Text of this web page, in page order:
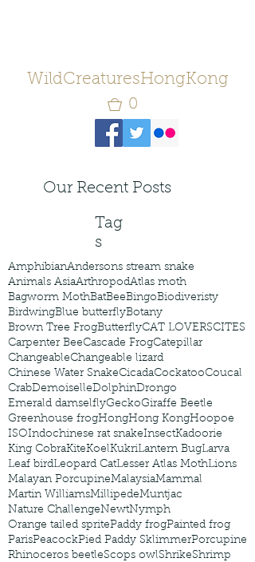
WildCreaturesHongKong
0
Our Recent Posts
Tag
s
AmphibianAndersons stream snake
Animals AsiaArthropodAtlas moth
Bagworm MothBatBeeBingoBiodiveristy
BirdwingBlue butterflyBotany
Brown Tree FrogButterflyCAT LOVERSCITES
Carpenter BeeCascade FrogCatepillar
ChangeableChangeable lizard
Chinese Water SnakeCicadaCockatooCoucal
CrabDemoiselleDolphinDrongo
Emerald damselflyGeckoGiraffe Beetle
Greenhouse frogHongHong KongHoopoe
ISOIndochinese rat snakeInsectKadoorie
King CobraKiteKoelKukriLantern BugLarva
Leaf birdLeopard CatLesser Atlas MothLions
Malayan PorcupineMalaysiaMammal
Martin WilliamsMillipedeMuntjac
Nature ChallengeNewtNymph
Orange tailed spritePaddy frogPainted frog
ParisPeacockPied Paddy SklimmerPorcupine
Rhinoceros beetleScops owlShrikeShrimp